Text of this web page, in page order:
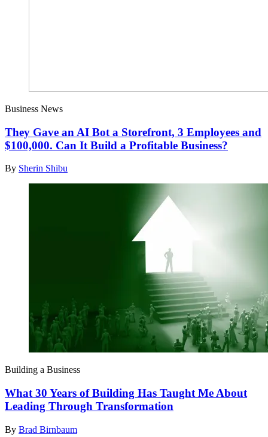
Business News
They Gave an AI Bot a Storefront, 3 Employees and
$100,000. Can It Build a Profitable Business?
By Sherin Shibu
Building a Business
What 30 Years of Building Has Taught Me About
Leading Through Transformation
By Brad Birnbaum